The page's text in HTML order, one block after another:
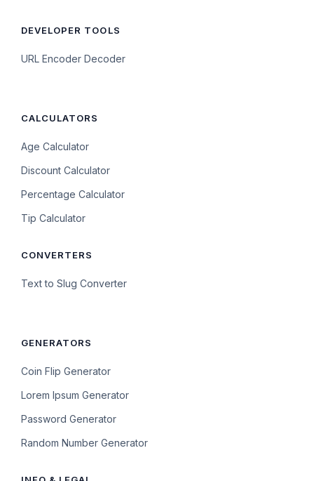
DEVELOPER TOOLS
URL Encoder Decoder
CALCULATORS
Age Calculator
Discount Calculator
Percentage Calculator
Tip Calculator
CONVERTERS
Text to Slug Converter
GENERATORS
Coin Flip Generator
Lorem Ipsum Generator
Password Generator
Random Number Generator